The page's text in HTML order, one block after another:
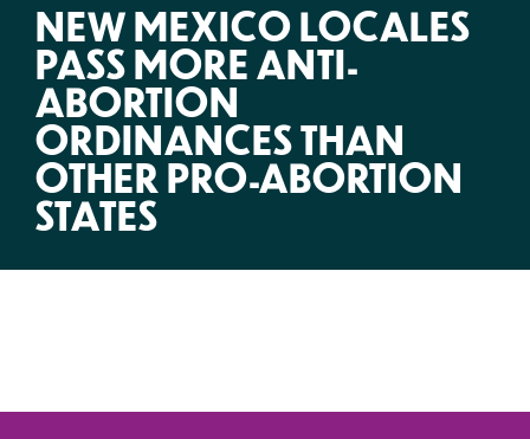
NEW MEXICO LOCALES
PASS MORE ANTI-
ABORTION
ORDINANCES THAN
OTHER PRO-ABORTION
STATES